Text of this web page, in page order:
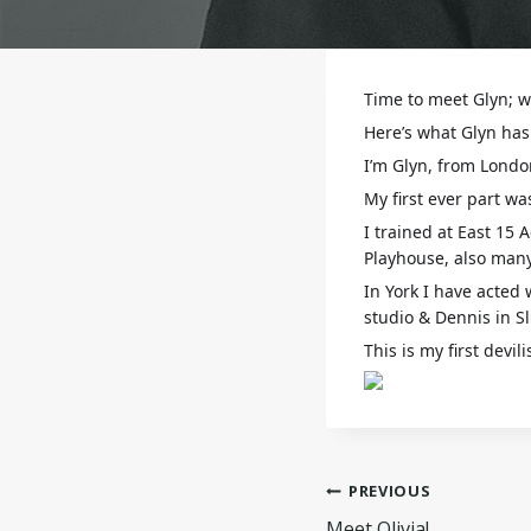
Time to meet Glyn;
Here’s what Glyn
I’m Glyn, from
My first ever part
I trained at East 15
Playhouse, also
In York I have acted
studio & Dennis in
This is my first
PREVIOUS